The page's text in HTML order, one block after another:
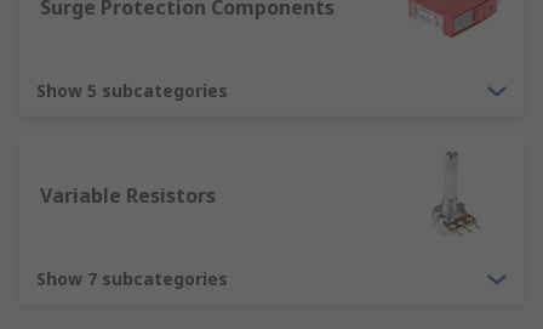
Surge Protection Components
and office today. They provide your expensive
Surge Protection Components
Show 5 subcategories
Variable Resistors
Show 7 subcategories